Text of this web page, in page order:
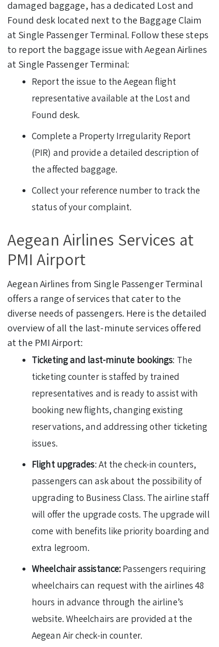
damaged baggage, has a dedicated Lost and
Found desk located next to the Baggage Claim
at Single Passenger Terminal. Follow these steps
to report the baggage issue with Aegean Airlines
at Single Passenger Terminal:
Report the issue to the Aegean flight
representative available at the Lost and
Found desk.
Complete a Property Irregularity Report
(PIR) and provide a detailed description of
the affected baggage.
Collect your reference number to track the
status of your complaint.
Aegean Airlines Services at
PMI Airport
Aegean Airlines from Single Passenger Terminal
offers a range of services that cater to the
diverse needs of passengers. Here is the detailed
overview of all the last-minute services offered
at the PMI Airport:
Ticketing and last-minute bookings: The
ticketing counter is staffed by trained
representatives and is ready to assist with
booking new flights, changing existing
reservations, and addressing other ticketing
issues.
Flight upgrades: At the check-in counters,
passengers can ask about the possibility of
upgrading to Business Class. The airline staff
will offer the upgrade costs. The upgrade will
come with benefits like priority boarding and
extra legroom.
Wheelchair assistance: Passengers requiring
wheelchairs can request with the airlines 48
hours in advance through the airline’s
website. Wheelchairs are provided at the
Aegean Air check-in counter.